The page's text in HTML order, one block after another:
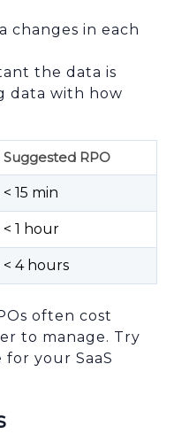
changes in each
the data is
data with how
Suggested RPO
< 15 min
< 1 hour
< 4 hours
often cost
to manage. Try
your SaaS